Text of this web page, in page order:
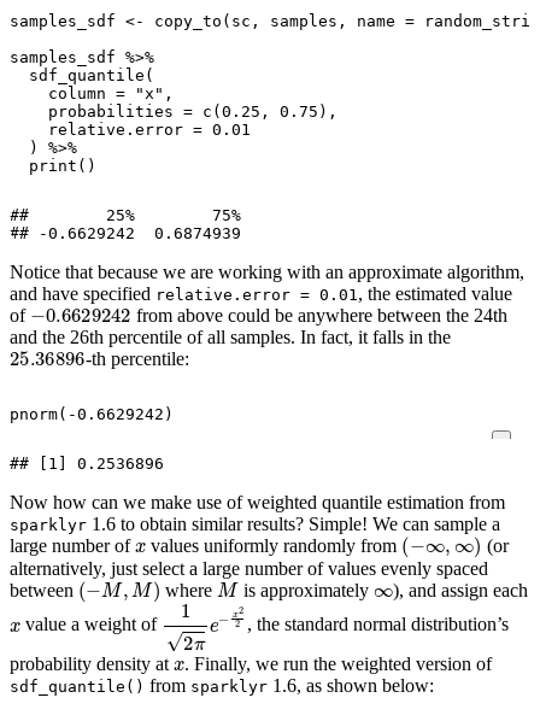
samples_sdf <- copy_to ( sc , samples , name =
samples_sdf %>%
sdf_quantile (
column = "x" ,
probabilities = c ( 0.25 , 0.75 ),
relative.error = 0.01
)
%>%
print ()
##        25%        75%
Notice that because we are working with an approximate algorithm,
and have specified relative.error = 0.01, the estimated value
of− 0.6629242from above could be anywhere between the 24th
and the 26th percentile of all samples. In fact, it falls in the
25.36896-th percentile:
pnorm( -0.6629242 )
Now how can we make use of weighted quantile estimation from
sparklyr 1.6 to obtain similar results? Simple! We can sample a
large number of x values uniformly randomly from (−∞,∞)
(or
alternatively, just select a large number of values evenly spaced
between (−M,M) where Mis approximately ∞ ), and assign each
value a weight of 2π 22 , the standard normal distribution’s
probability density at x. Finally, we run the weighted version of
sdf_quantile() from sparklyr 1.6, as shown below: